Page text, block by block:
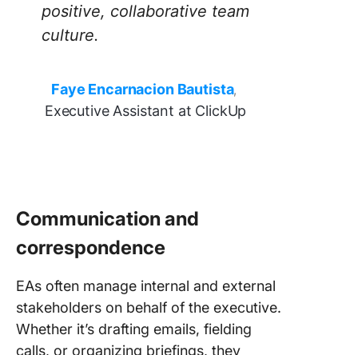
positive, collaborative team
culture.
Faye Encarnacion Bautista,
Executive Assistant at ClickUp
Communication and
correspondence
EAs often manage internal and external
stakeholders on behalf of the executive.
Whether it’s drafting emails, fielding
calls, or organizing briefings, they